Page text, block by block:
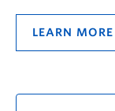
LEARN MORE